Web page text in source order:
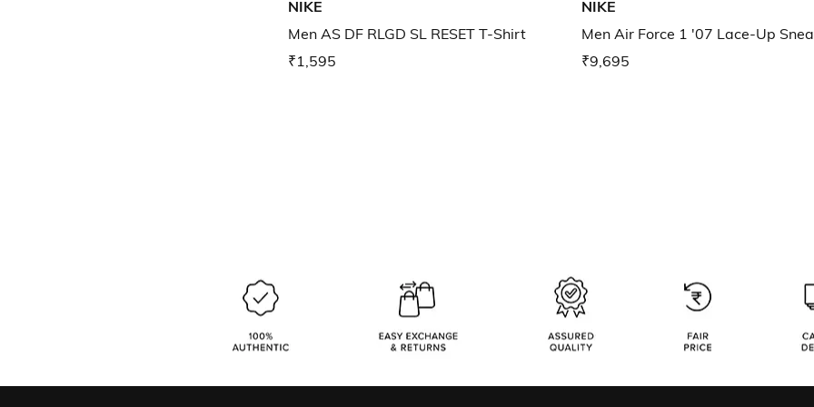
NIKE
Men AS DF RLGD SL RESET T-Shirt
₹1,595
NIKE
Men Air Force 1 '07 Lace-Up
₹9,695